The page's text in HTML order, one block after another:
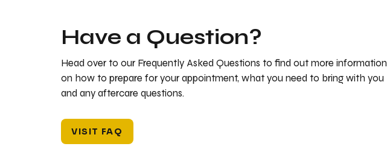
Have a Question?
Head over to our Frequently Asked Questions to find out more information
on how to prepare for your appointment, what you need to bring with you
and any aftercare questions.
VISIT FAQ